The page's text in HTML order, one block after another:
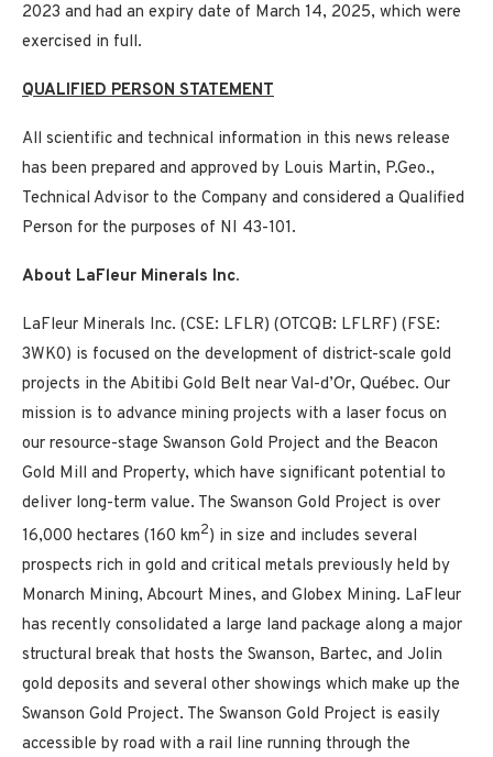
2023 and had an expiry date of March 14, 2025, which were
exercised in full.
QUALIFIED PERSON STATEMENT
All scientific and technical information in this news release
has been prepared and approved by Louis Martin, P.Geo.,
Technical Advisor to the Company and considered a Qualified
Person for the purposes of NI 43-101.
About LaFleur Minerals Inc.
LaFleur Minerals Inc. (CSE: LFLR) (OTCQB: LFLRF) (FSE:
3WK0) is focused on the development of district-scale gold
projects in the Abitibi Gold Belt near Val-d’Or, Québec. Our
mission is to advance mining projects with a laser focus on
our resource-stage Swanson Gold Project and the Beacon
Gold Mill and Property, which have significant potential to
deliver long-term value. The Swanson Gold Project is over
16,000 hectares (160 km2) in size and includes several
prospects rich in gold and critical metals previously held by
Monarch Mining, Abcourt Mines, and Globex Mining. LaFleur
has recently consolidated a large land package along a major
structural break that hosts the Swanson, Bartec, and Jolin
gold deposits and several other showings which make up the
Swanson Gold Project. The Swanson Gold Project is easily
accessible by road with a rail line running through the